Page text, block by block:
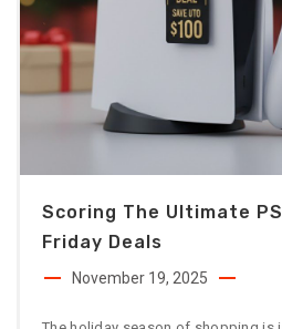
Scoring The Ultimate
Friday Deals
November 19, 2025